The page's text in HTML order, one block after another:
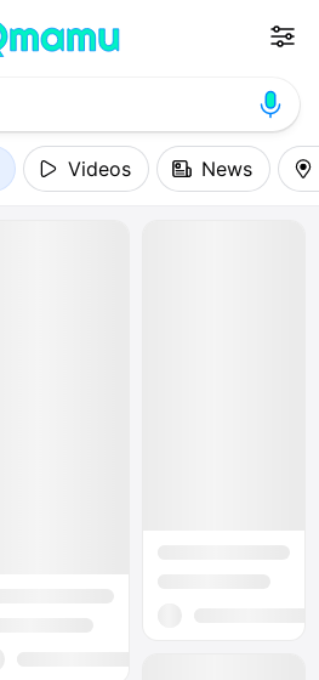
Videos News